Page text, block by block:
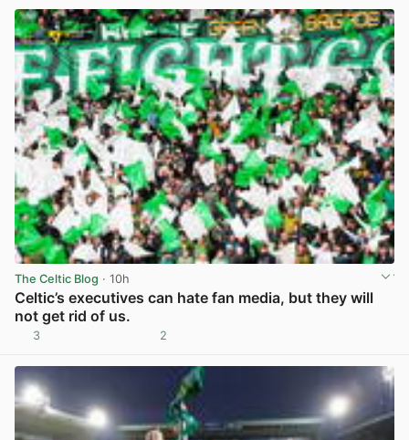
The Celtic Blog · 10h
Celtic’s executives can hate fan media, but they will
not get rid of us.
3 2